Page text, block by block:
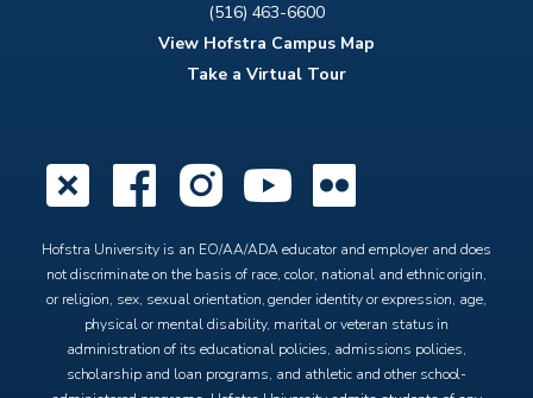
(516) 463-6600
View Hofstra Campus Map
Take a Virtual Tour
X Facebook
Instagram
YouTube
Hofstra University is an EO/AA/ADA educator and employer and does
not discriminate on the basis of race, color, national and ethnic origin,
or religion, sex, sexual orientation, gender identity or expression, age,
physical or mental disability, marital or veteran status in
administration of its educational policies, admissions policies,
scholarship and loan programs, and athletic and other school-